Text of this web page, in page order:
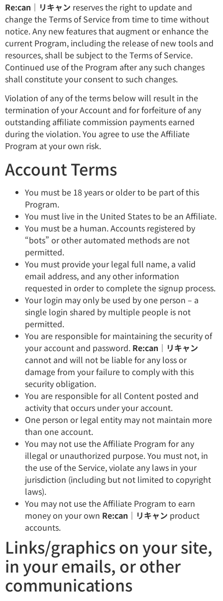
Re:can｜リキャン reserves the right to update and
change the Terms of Service from time to time without
notice. Any new features that augment or enhance the
current Program, including the release of new tools and
resources, shall be subject to the Terms of Service.
Continued use of the Program after any such changes
shall constitute your consent to such changes.
Violation of any of the terms below will result in the
termination of your Account and for forfeiture of any
outstanding affiliate commission payments earned
during the violation. You agree to use the Affiliate
Program at your own risk.
Account Terms
You must be 18 years or older to be part of this
Program.
You must live in the United States to be an Affiliate.
You must be a human. Accounts registered by
“bots” or other automated methods are not
permitted.
You must provide your legal full name, a valid
email address, and any other information
requested in order to complete the signup process.
Your login may only be used by one person – a
single login shared by multiple people is not
permitted.
You are responsible for maintaining the security of
your account and password. Re:can｜リキャン
cannot and will not be liable for any loss or
damage from your failure to comply with this
security obligation.
You are responsible for all Content posted and
activity that occurs under your account.
One person or legal entity may not maintain more
than one account.
You may not use the Affiliate Program for any
illegal or unauthorized purpose. You must not, in
the use of the Service, violate any laws in your
jurisdiction (including but not limited to copyright
laws).
You may not use the Affiliate Program to earn
money on your own Re:can｜リキャン product
accounts.
Links/graphics on your site,
in your emails, or other
communications